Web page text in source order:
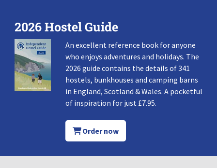
2026 Hostel Guide
An excellent reference book for anyone
who enjoys adventures and holidays. The
2026 guide contains the details of 341
hostels, bunkhouses and camping barns
in England, Scotland & Wales. A pocketful
of inspiration for just £7.95.
Order now